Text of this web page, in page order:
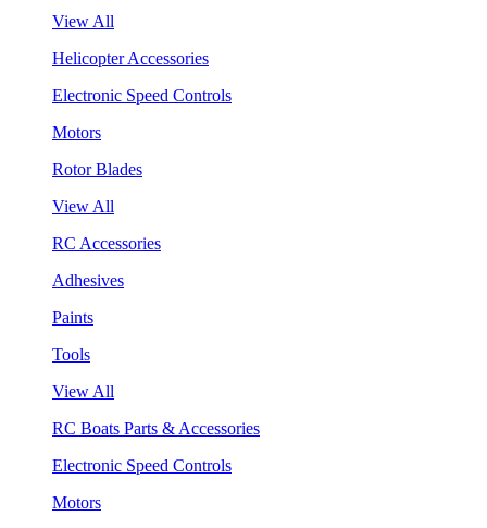
View All
Helicopter Accessories
Electronic Speed Controls
Motors
Rotor Blades
View All
RC Accessories
Adhesives
Paints
Tools
View All
RC Boats Parts & Accessories
Electronic Speed Controls
Motors